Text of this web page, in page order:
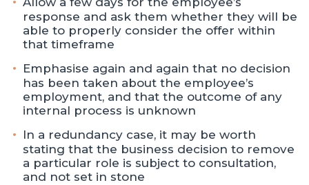
response and ask them whether they will be
able to properly consider the offer within
that timeframe
Emphasise again and again that no decision
has been taken about the employee’s
employment, and that the outcome of any
internal process is unknown
In a redundancy case, it may be worth
stating that the business decision to remove
a particular role is subject to consultation,
and not set in stone